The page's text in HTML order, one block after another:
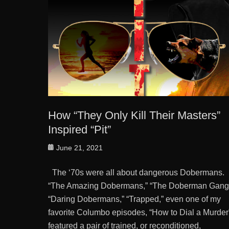
How “They Only Kill Their Masters”
Inspired “Pit”
Posted
June 21, 2021
The ‘70s were all about dangerous Dobermans.
“The Amazing Dobermans,” “The Doberman
“Daring Dobermans,” “Trapped,” even one of my
favorite Columbo episodes, “How to Dial a
featured a pair of trained, or reconditioned,